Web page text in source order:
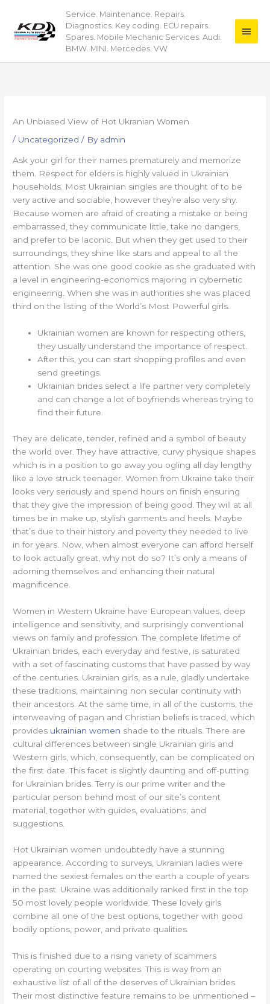
content
Service. Maintenance. Repairs.
Diagnostics. Key coding. ECU repairs.
Spares. Mobile Mechanic Services. Audi.
BMW. MINI. Mercedes. VW
Main
An Unbiased View of Hot Ukranian Women
/ Uncategorized / By admin
Ask your girl for their names prematurely and memorize
them. Respect for elders is highly valued in Ukrainian
households. Most Ukrainian singles are thought of to be
very active and sociable, however they’re also very shy.
Because women are afraid of creating a mistake or being
embarrassed, they communicate little, take no dangers,
and prefer to be laconic. But when they get used to their
surroundings, they shine like stars and appeal to all the
attention. She was one good cookie as she graduated with
a level in engineering-economics majoring in cybernetic
engineering. When she was in authorities she was placed
third on the listing of the World’s Most Powerful girls.
Ukrainian women are known for respecting others,
they usually understand the importance of respect.
After this, you can start shopping profiles and even
send greetings.
Ukrainian brides select a life partner very completely
and can change a lot of boyfriends whereas trying to
find their future.
They are del­i­cate, ten­der, refined and a sym­bol of beau­ty
the world over. They have attractive, curvy physique shapes
which is in a position to go away you ogling all day lengthy
like a love struck teenag­er. Women from Ukraine take their
looks very seri­ous­ly and spend hours on finish ensur­ing
that they give the impression of being good. They will at all
times be in make up, styl­ish garments and heels. Maybe
that’s due to their history and poverty they needed to live
in for years. Now, when almost everyone can afford herself
to look actually great, why not do so? It’s only a means of
adorning themselves and enhancing their natural
magnificence.
Women in Western Ukraine have European values, deep
intelligence and sensitivity, and surprisingly conventional
views on family and profession. The complete lifetime of
Ukrainian brides, each everyday and festive, is saturated
with a set of fascinating customs that have passed by way
of the centuries. Ukrainian girls, as a rule, gladly undertake
these traditions, maintaining non secular continuity with
their ancestors. At the same time, in all of the customs, the
interweaving of pagan and Christian beliefs is traced, which
provides ukrainian women shade to the rituals. There are
cultural differences between single Ukrainian girls and
Western girls, which, consequently, can be complicated on
the first date. This facet is slightly daunting and off-putting
for Ukrainian brides. Terry is our prime writer and the
particular person behind most of our site’s content
material, together with guides, evaluations, and
suggestions.
Hot Ukrainian women undoubtedly have a stunning
appearance. According to surveys, Ukrainian ladies were
named the sexiest females on the earth a couple of years
in the past. Ukraine was additionally ranked first in the top
50 most lovely people worldwide. These lovely girls
combine all one of the best options, together with good
bodily options, power, and private qualities.
This is finished due to a rising variety of scammers
operating on courting websites. This is way from an
exhaustive list of all of the deserves of Ukrainian brides.
Their most distinctive feature remains to be unmentioned –